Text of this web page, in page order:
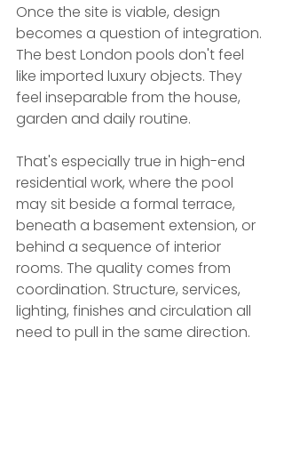
Once the site is viable, design
becomes a question of integration.
The best London pools don't feel
like imported luxury objects. They
feel inseparable from the house,
garden and daily routine.
That's especially true in high-end
residential work, where the pool
may sit beside a formal terrace,
beneath a basement extension, or
behind a sequence of interior
rooms. The quality comes from
coordination. Structure, services,
lighting, finishes and circulation all
need to pull in the same direction.